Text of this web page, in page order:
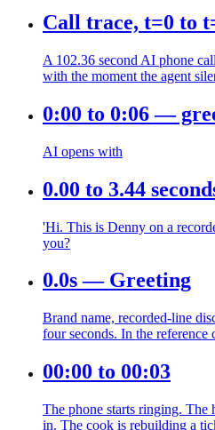
Call trace, t=0 to
A 102.36 second AI phone
with the moment the agent
0:00 to 0:06 —
AI opens with
0.00 to 3.44
'Hi. This is Denny on a
you?
0.0s — Greeting
Brand name, recorded-line
four seconds. In the reference
00:00 to 00:03
The phone starts ringing. The
in. The cook is rebuilding a